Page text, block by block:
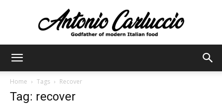
Home Tags Recover
Tag: recover